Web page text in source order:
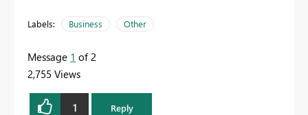
Labels: Business Other
Message 1 of 2
2,755 Views
1 Reply